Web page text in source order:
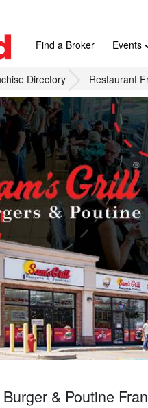
Find a Broker Events
Directory Restaurant
& Poutine